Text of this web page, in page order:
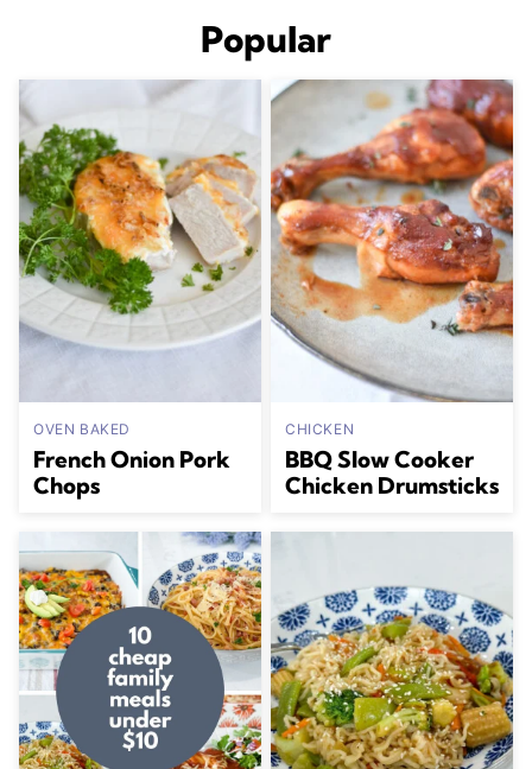
Popular
OVEN BAKED
French Onion Pork
Chops
CHICKEN
BBQ Slow Cooker
Chicken Drumsticks